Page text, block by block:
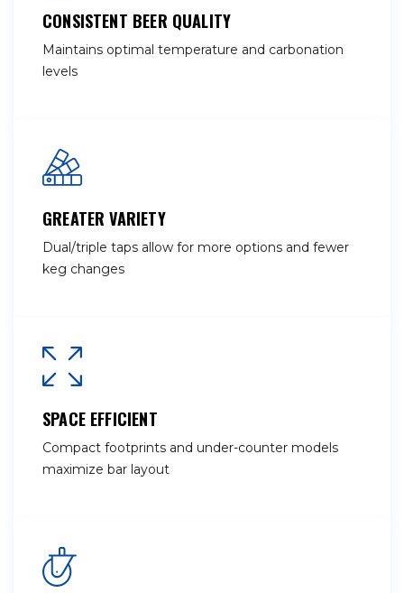
CONSISTENT BEER QUALITY
Maintains optimal temperature and carbonation
levels
GREATER VARIETY
Dual/triple taps allow for more options and fewer
keg changes
SPACE EFFICIENT
Compact footprints and under-counter models
maximize bar layout